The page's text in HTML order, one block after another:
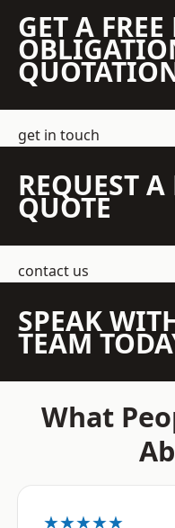
GET A
get in touch
REQUEST A
QUOTE
contact us
SPEAK
TEAM
What
★★★★★